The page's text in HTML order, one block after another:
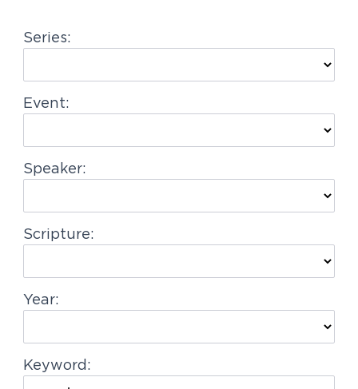
a
i
o
Series:
Event:
Speaker:
Scripture:
Year:
Keyword: